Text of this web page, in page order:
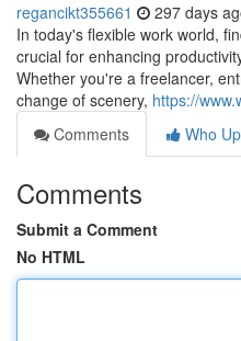
regancikt355661 297 days
In today's flexible work world,
crucial for enhancing
Whether you're a freelancer,
change of scenery, https://
Comments
Who
Comments
Submit a Comment
No HTML